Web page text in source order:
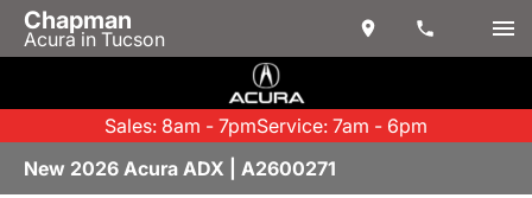
Chapman
Acura in Tucson
Sales: 8am - 7pmService: 7am - 6pm
New 2026 Acura ADX | A2600271